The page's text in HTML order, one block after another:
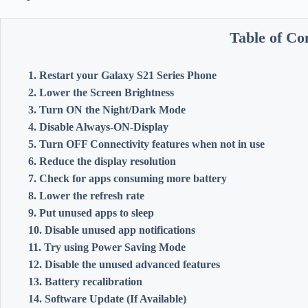
Table of
1. Restart your Galaxy S21 Series Phone
2. Lower the Screen Brightness
3. Turn ON the Night/Dark Mode
4. Disable Always-ON-Display
5. Turn OFF Connectivity features when not in use
6. Reduce the display resolution
7. Check for apps consuming more battery
8. Lower the refresh rate
9. Put unused apps to sleep
10. Disable unused app notifications
11. Try using Power Saving Mode
12. Disable the unused advanced features
13. Battery recalibration
14. Software Update (If Available)